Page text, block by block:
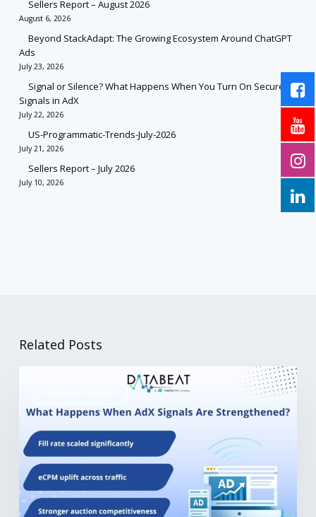
Sellers Report – August 2026
August 6, 2026
Beyond StackAdapt: The Growing Ecosystem Around ChatGPT
Ads
July 23, 2026
Signal or Silence? What Happens When You Turn On Secure
Signals in AdX
July 22, 2026
US-Programmatic-Trends-July-2026
July 21, 2026
Sellers Report – July 2026
July 10, 2026
Related Posts